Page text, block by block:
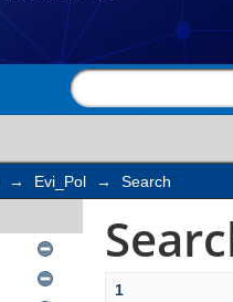
→ Evi_Pol → Search
1